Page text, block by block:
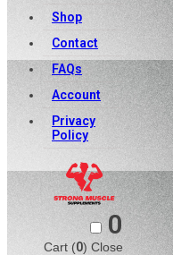
Shop
Contact
FAQs
Account
Privacy
Policy
0
Cart (0) Close